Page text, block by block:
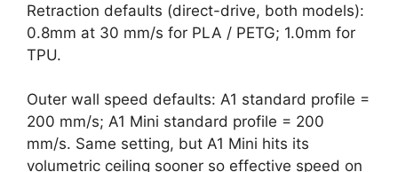
Retraction defaults (direct-drive, both models):
0.8mm at 30 mm/s for PLA / PETG; 1.0mm for
TPU.
Outer wall speed defaults: A1 standard profile =
200 mm/s; A1 Mini standard profile = 200
mm/s. Same setting, but A1 Mini hits its
volumetric ceiling sooner so effective speed on